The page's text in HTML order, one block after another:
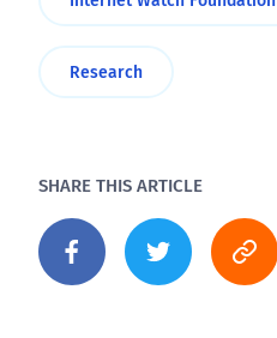
Research
SHARE THIS ARTICLE